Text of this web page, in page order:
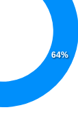
64%